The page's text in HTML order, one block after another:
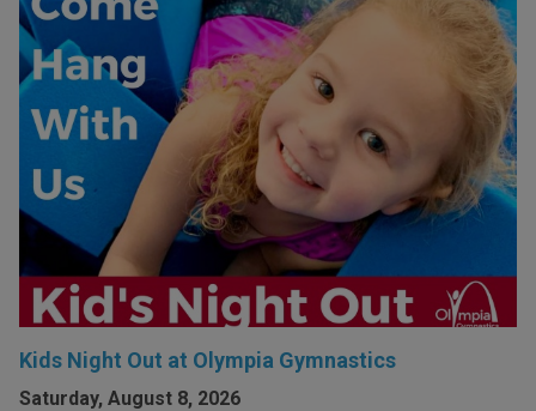
Kids Night Out at Olympia Gymnastics
Saturday, August 8, 2026